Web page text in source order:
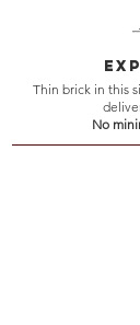
Thin brick in this
No